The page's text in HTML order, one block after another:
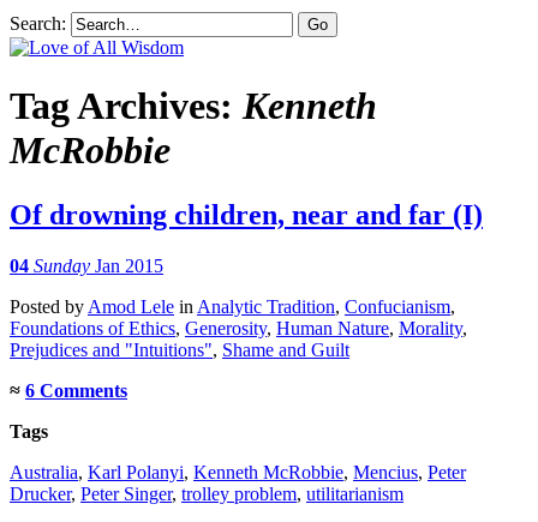
Search:
Tag Archives:Kenneth
McRobbie
Of drowning children, near and far (I)
04 Sunday Jan 2015
Posted by Amod Lele in Analytic Tradition, Confucianism,
Foundations of Ethics, Generosity, Human Nature, Morality,
Prejudices and "Intuitions", Shame and Guilt
≈ 6 Comments
Tags
Australia, Karl Polanyi, Kenneth McRobbie, Mencius, Peter
Drucker, Peter Singer, trolley problem, utilitarianism